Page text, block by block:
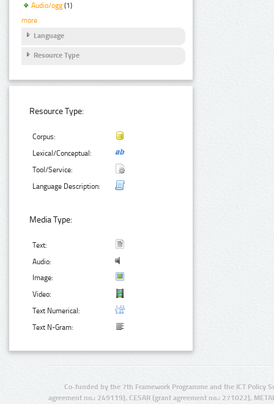
Audio/ogg (1)
more
Language
Resource Type
Resource Type:
Corpus:
Lexical/Conceptual:
Tool/Service:
Language Description:
Media Type:
Text:
Audio:
Image:
Video:
Text Numerical:
Text N-Gram:
Co-funded by the 7th Framework Programme and the ICT Policy
agreement no.: 249119), CESAR (grant agreement no.: 271022),